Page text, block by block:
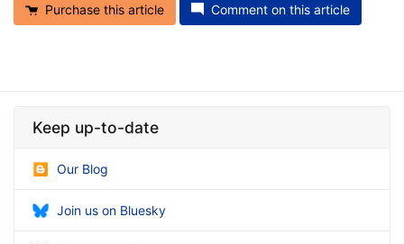
Purchase this article Comment on this article
Keep up-to-date
Our Blog
Join us on Bluesky